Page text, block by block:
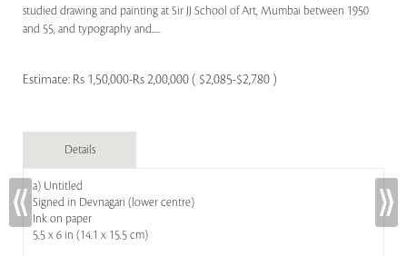
studied drawing and painting at Sir JJ School of Art, Mumbai between 1950
and 55, and typography and.....
Estimate: Rs 1,50,000-Rs 2,00,000 ( $2,085-$2,780 )
Details
a) Untitled
Signed in Devnagari (lower centre)
Ink on paper
5.5 x 6 in (14.1 x 15.5 cm)